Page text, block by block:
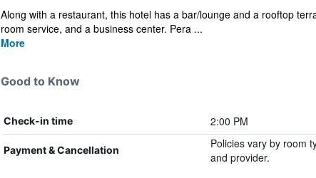
Along with a restaurant, this hotel has a bar/lounge and a rooftop
room service, and a business center. Pera ...
More
Good to Know
Check-in time 2:00 PM
Payment & Cancellation
Policies vary by room
and provider.